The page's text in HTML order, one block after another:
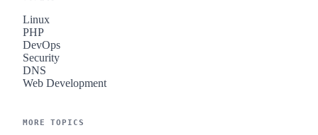
Linux
PHP
DevOps
Security
DNS
Web Development
MORE TOPICS